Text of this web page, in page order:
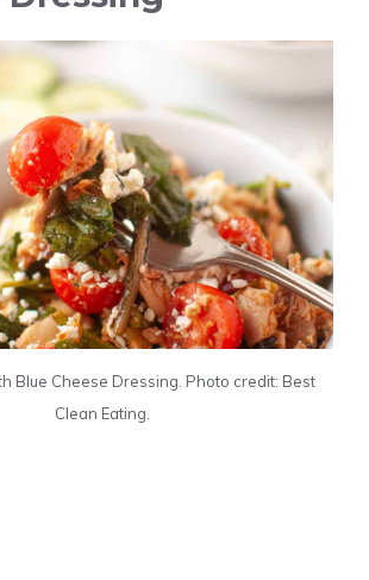
Blue Cheese Dressing. Photo credit: Best
Clean Eating.